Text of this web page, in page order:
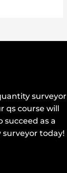
surveyor
qs course will
succeed as a
today!